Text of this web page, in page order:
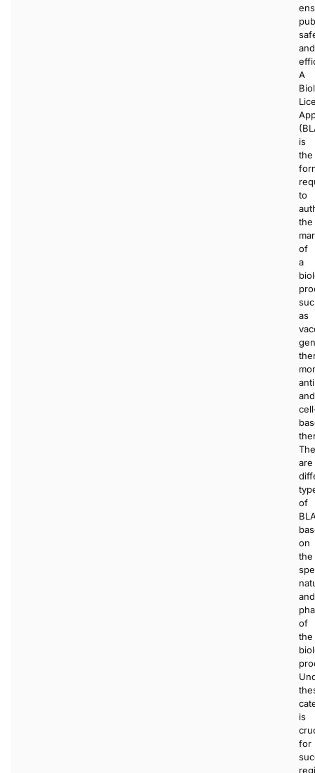
and
A
is
the
to
the
of
a
as
and
are
of
on
the
and
of
the
is
for